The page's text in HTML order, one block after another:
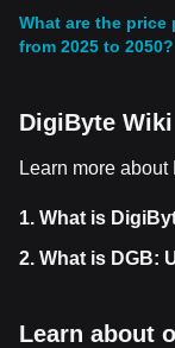
What are the
from 2025 to 2050?
DigiByte Wiki
Learn more
1. What is
2. What is DGB:
Learn about